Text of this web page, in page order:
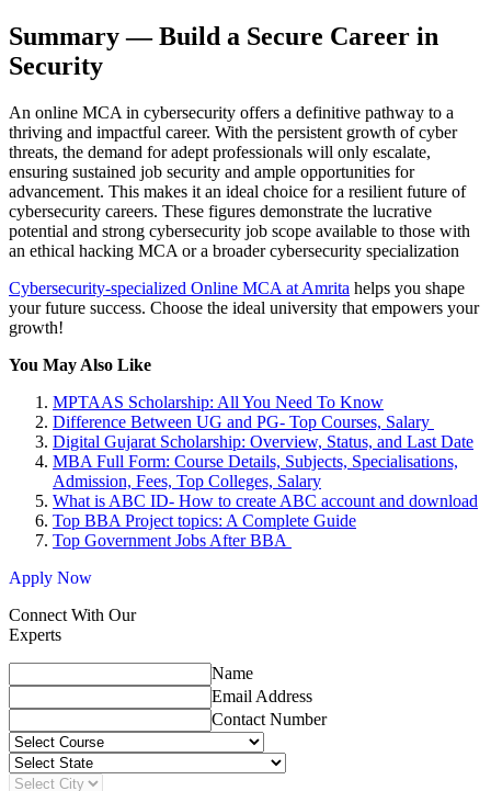
Summary — Build a Secure Career in
Security
An online MCA in cybersecurity offers a definitive pathway to a
thriving and impactful career. With the persistent growth of cyber
threats, the demand for adept professionals will only escalate,
ensuring sustained job security and ample opportunities for
advancement. This makes it an ideal choice for a resilient future of
cybersecurity careers. These figures demonstrate the lucrative
potential and strong cybersecurity job scope available to those with
an ethical hacking MCA or a broader cybersecurity specialization
Cybersecurity-specialized Online MCA at Amrita helps you shape
your future success. Choose the ideal university that empowers your
growth!
You May Also Like
MPTAAS Scholarship: All You Need To Know
Difference Between UG and PG- Top Courses, Salary
Digital Gujarat Scholarship: Overview, Status, and Last Date
MBA Full Form: Course Details, Subjects, Specialisations,
Admission, Fees, Top Colleges, Salary
What is ABC ID- How to create ABC account and download
Top BBA Project topics: A Complete Guide
Top Government Jobs After BBA
Apply Now
Connect With Our
Experts
Name
Email Address
Contact Number